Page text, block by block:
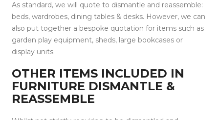
As standard, we will quote to dismantle and reassemble:
beds, wardrobes, dining tables & desks. However, we can
also put together a bespoke quotation for items such as
garden play equipment, sheds, large bookcases or
display units
OTHER ITEMS INCLUDED IN
FURNITURE DISMANTLE &
REASSEMBLE